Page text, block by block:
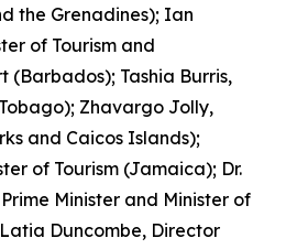
the Grenadines); Ian
of Tourism and
(Barbados); Tashia Burris,
Zhavargo Jolly,
and Caicos Islands);
of Tourism (Jamaica); Dr.
Minister and Minister of
Duncombe, Director